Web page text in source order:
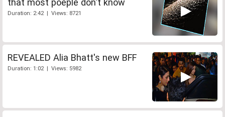
Duration: 2:42 | Views: 8721
REVEALED Alia Bhatt's new BFF
Duration: 1:02 | Views: 5982